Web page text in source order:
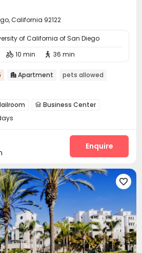
California 92122
of California of San Diego
 10 min  36 min
 Apartment
pets allowed
 Business Center
Kitchen
Enquire
